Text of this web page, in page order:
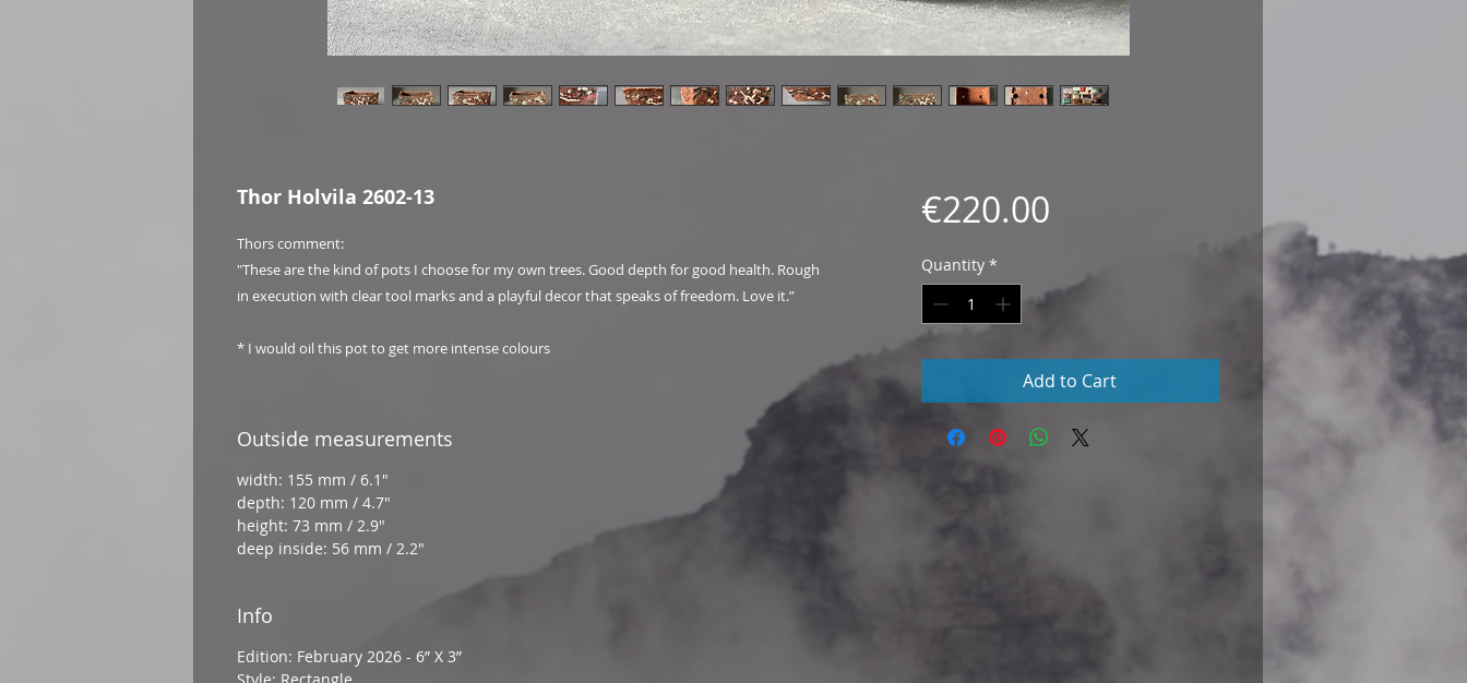
Thor Holvila 2602-13
Thors comment:
"These are the kind of pots I choose for my own trees. Good depth for good health. Rough
in execution with clear tool marks and a playful decor that speaks of freedom. Love it.”
* I would oil this pot to get more intense colours
Outside measurements
width: 155 mm / 6.1"
depth: 120 mm / 4.7"
height: 73 mm / 2.9"
deep inside: 56 mm / 2.2"
Info
Edition: February 2026 - 6” X 3”
€220.00Price
Quantity *
Add to Cart